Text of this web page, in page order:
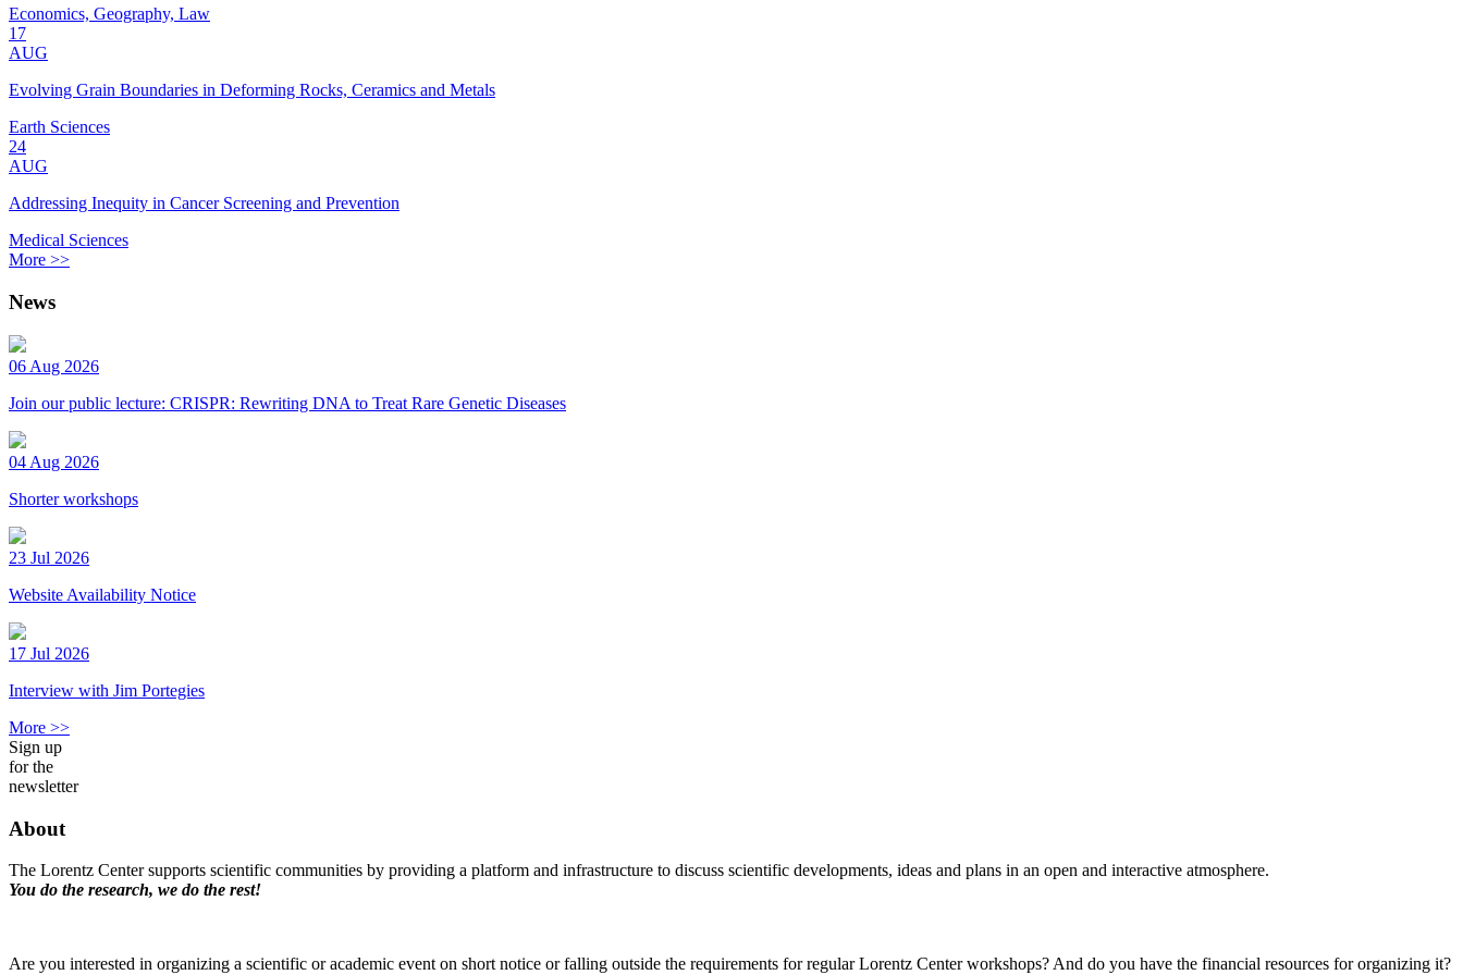
Economics, Geography, Law
17
AUG
Evolving Grain Boundaries in Deforming Rocks, Ceramics and Metals
Earth Sciences
24
AUG
Addressing Inequity in Cancer Screening and Prevention
Medical Sciences
More >>
News
06 Aug 2026
Join our public lecture: CRISPR: Rewriting DNA to Treat Rare Genetic Diseases
04 Aug 2026
Shorter workshops
23 Jul 2026
Website Availability Notice
17 Jul 2026
Interview with Jim Portegies
More >>
Sign up
for the
newsletter
About
The Lorentz Center supports scientific communities by providing a platform and infrastructure to discuss scientific developments, ideas and plans in an open and interactive atmosphere.
You do the research, we do the rest!
Are you interested in organizing a scientific or academic event on short notice or falling outside the requirements for regular Lorentz Center workshops? And do you have the financial resources for organizing it?